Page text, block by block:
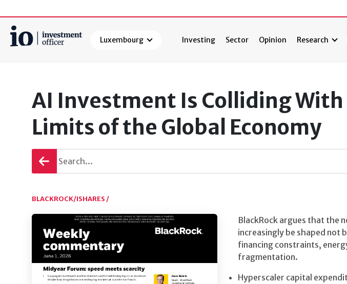
Luxembourg Investing Sector Opinion Research
AI Investment Is Colliding
Limits of the Global Economy
Go
back
BLACKROCK/ISHARES /
BlackRock argues that the
increasingly be shaped not
financing constraints,
fragmentation.
Hyperscaler capital